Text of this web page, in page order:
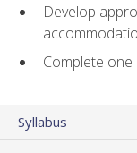
Develop
Complete one
Syllabus